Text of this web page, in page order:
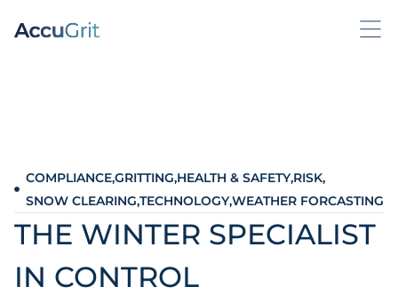
COMPLIANCE,GRITTING,HEALTH & SAFETY,RISK,
SNOW CLEARING,TECHNOLOGY,WEATHER FORCASTING
THE WINTER SPECIALIST
IN CONTROL